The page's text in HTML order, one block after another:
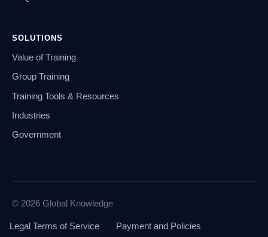
SOLUTIONS
Value of Training
Group Training
Training Tools & Resources
Industries
Government
© 2026 Global Knowledge
Legal Terms of Service Payment and Policies